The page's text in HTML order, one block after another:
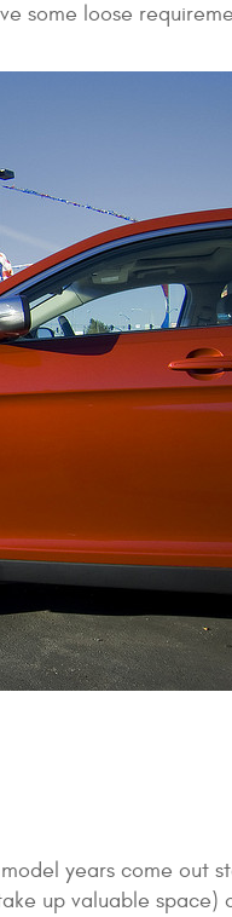
some loose
years come out
up valuable space)